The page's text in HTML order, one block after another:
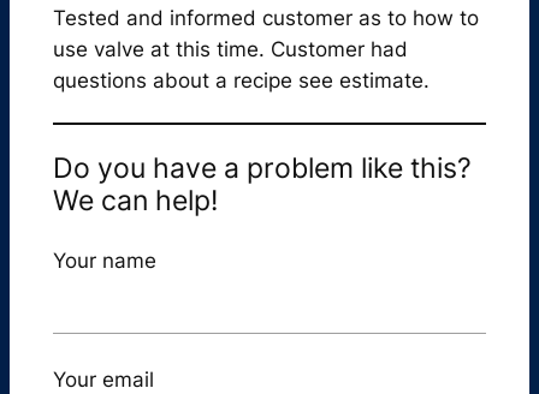
Tested and informed customer as to how to
use valve at this time. Customer had
questions about a recipe see estimate.
Do you have a problem like this?
We can help!
Your name
Your email